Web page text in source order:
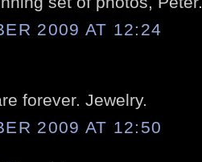
2009 AT 12:24
forever. Jewelry.
2009 AT 12:50